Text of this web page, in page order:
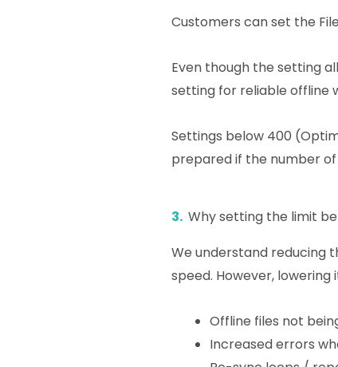
Customers can set the
Even though the setting
setting for reliable offline
Settings below 400
prepared if the number
3. Why setting the limit
We understand reducing
speed. However,
Offline files not
Increased errors